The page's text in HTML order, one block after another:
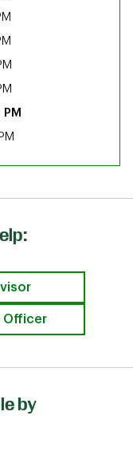
Officer
by